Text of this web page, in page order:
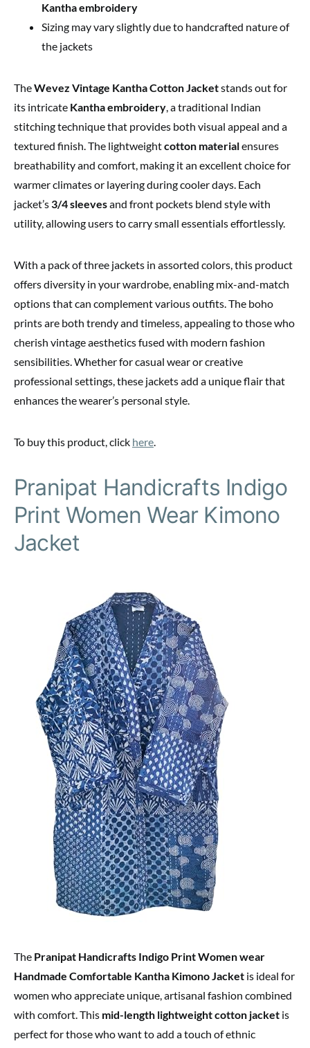
Kantha embroidery
Sizing may vary slightly due to handcrafted nature of
the jackets
TheWevez Vintage Kantha Cotton Jacketstands out for
its intricate Kantha embroidery, a traditional Indian
stitching technique that provides both visual appeal and a
textured finish. The lightweightcotton materialensures
breathability and comfort, making it an excellent choice for
warmer climates or layering during cooler days. Each
jacket’s 3/4 sleevesand front pockets blend style with
utility, allowing users to carry small essentials effortlessly.
With a pack of three jackets in assorted colors, this product
offers diversity in your wardrobe, enabling mix-and-match
options that can complement various outfits. The boho
prints are both trendy and timeless, appealing to those who
cherish vintage aesthetics fused with modern fashion
sensibilities. Whether for casual wear or creative
professional settings, these jackets add a unique flair that
enhances the wearer’s personal style.
To buy this product, click here.
Pranipat Handicrafts Indigo
Print Women Wear Kimono
Jacket
The Pranipat Handicrafts Indigo Print Women wear
Handmade Comfortable Kantha Kimono Jacket is ideal for
women who appreciate unique, artisanal fashion combined
with comfort. This mid-length lightweight cotton jacket is
perfect for those who want to add a touch of ethnic